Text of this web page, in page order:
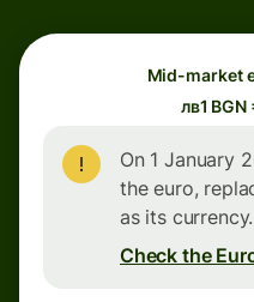
Mid-market
лв1
On 1 January
the euro,
as its currency.
Check the